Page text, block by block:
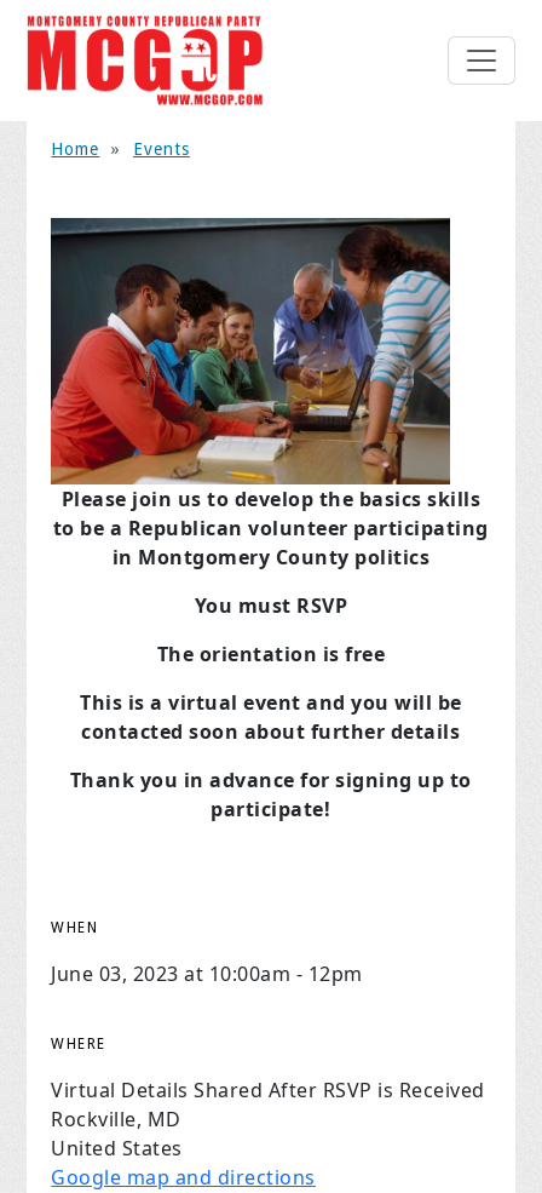
Home » Events
Please join us to develop the basics skills
to be a Republican volunteer participating
in Montgomery County politics
You must RSVP
The orientation is free
This is a virtual event and you will be
contacted soon about further details
Thank you in advance for signing up to
participate!
WHEN
June 03, 2023 at 10:00am - 12pm
WHERE
Virtual Details Shared After RSVP is Received
Rockville, MD
United States
Google map and directions